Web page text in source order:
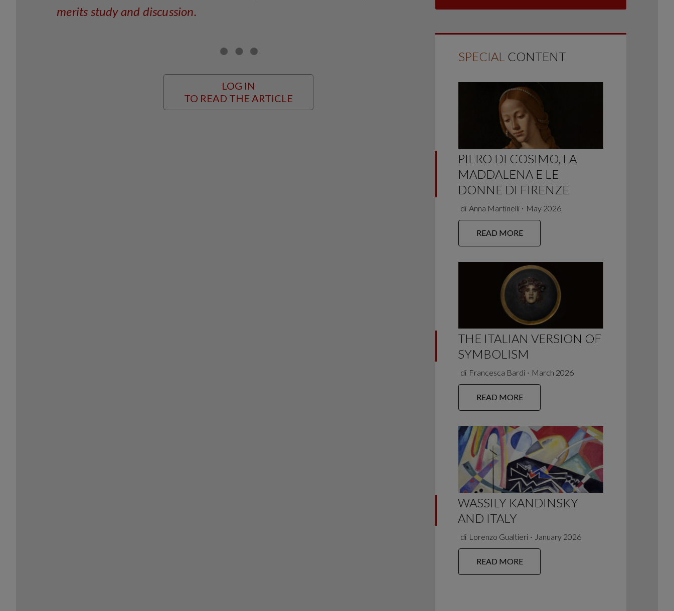
merits study and discussion.
LOG IN
TO READ THE ARTICLE
SPECIAL CONTENT
PIERO DI COSIMO, LA
MADDALENA E LE
DONNE DI FIRENZE
di Anna Martinelli ∙ May 2026
READ MORE
THE ITALIAN VERSION OF
SYMBOLISM
di Francesca Bardi ∙ March 2026
READ MORE
WASSILY KANDINSKY
AND ITALY
di Lorenzo Gualtieri ∙ January 2026
READ MORE